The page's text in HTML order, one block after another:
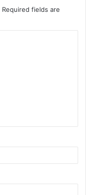
Required fields are